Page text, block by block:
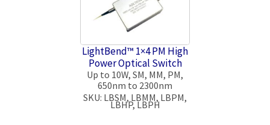
LightBend™ 1×4 PM High
Power Optical Switch
Up to 10W, SM, MM, PM,
650nm to 2300nm
SKU: LBSM, LBMM, LBPM,
LBHP, LBPH